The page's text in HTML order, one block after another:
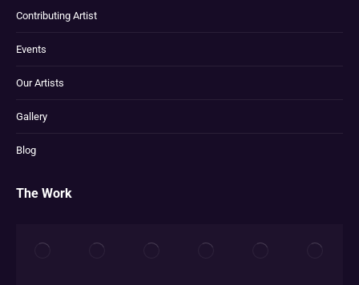
Contributing Artist
Events
Our Artists
Gallery
Blog
The Work